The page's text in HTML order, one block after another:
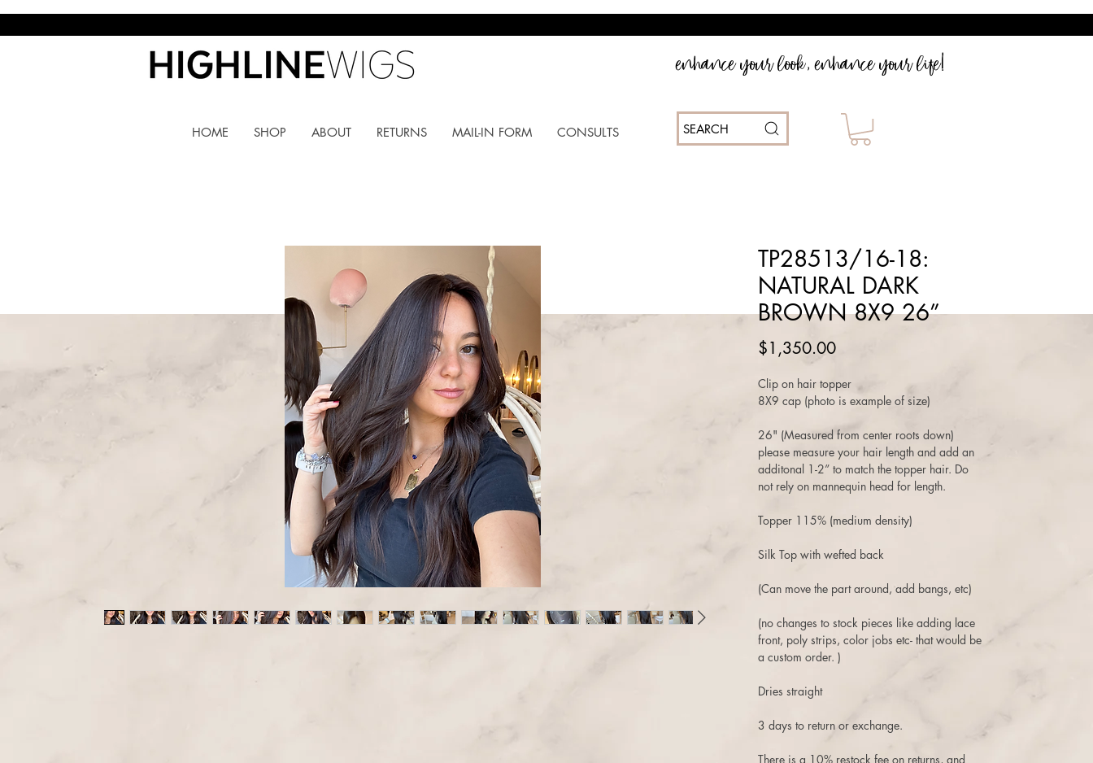
enhance your look, enhance your life!
HOME SHOP ABOUT RETURNS MAIL-IN FORM CONSULTS SEARCH
TP28513/16-18:
NATURAL DARK
BROWN 8X9 26”
$1,350.00Price
Clip on hair topper
8X9 cap (photo is example of size)
26" (Measured from center roots down)
please measure your hair length and add an
additonal 1-2” to match the topper hair. Do
not rely on mannequin head for length.
Topper 115% (medium density)
Silk Top with wefted back
(Can move the part around, add bangs, etc)
(no changes to stock pieces like adding lace
front, poly strips, color jobs etc- that would be
a custom order. )
Dries straight
3 days to return or exchange.
There is a 10% restock fee on returns, and